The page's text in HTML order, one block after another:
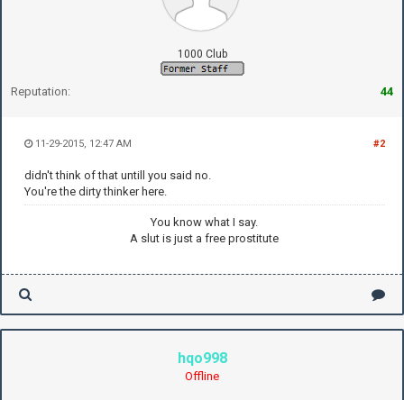
1000 Club
Reputation: 44
#2
11-29-2015, 12:47 AM
didn't think of that untill you said no.
You're the dirty thinker here.
You know what I say.
A slut is just a free prostitute
hqo998
Offline